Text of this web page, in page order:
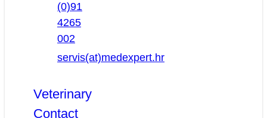
(0)91
4265
002
servis(at)medexpert.hr
Veterinary
Contact